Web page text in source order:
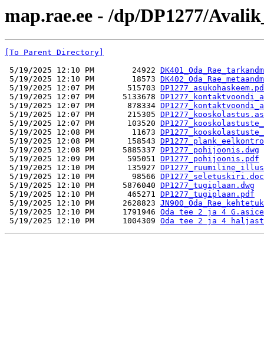
map.rae.ee - /dp/DP1277/
[To Parent Directory]
5/19/2025 12:10 PM        24922
5/19/2025 12:10 PM        18573
5/19/2025 12:07 PM       515703
5/19/2025 12:07 PM      5133678
5/19/2025 12:07 PM       878334
5/19/2025 12:07 PM       215305
5/19/2025 12:07 PM       103520
5/19/2025 12:08 PM        11673
5/19/2025 12:08 PM       158543
5/19/2025 12:08 PM      5885337 DP1277_pohijoonis.dwg
5/19/2025 12:09 PM       595051 DP1277_pohijoonis.pdf
5/19/2025 12:10 PM       135927
5/19/2025 12:10 PM        98566
5/19/2025 12:10 PM      5876040 DP1277_tugiplaan.dwg
5/19/2025 12:10 PM       465271 DP1277_tugiplaan.pdf
5/19/2025 12:10 PM      2628823
5/19/2025 12:10 PM      1791946 Oda tee 2 ja 4 G.asice
5/19/2025 12:10 PM      1004309 Oda tee 2 ja 4